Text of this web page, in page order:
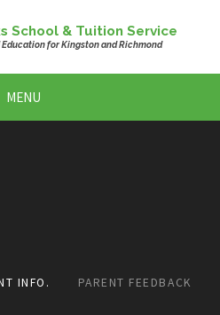
School & Tuition Service
Education for Kingston and Richmond
MENU
INFO. PARENT FEEDBACK